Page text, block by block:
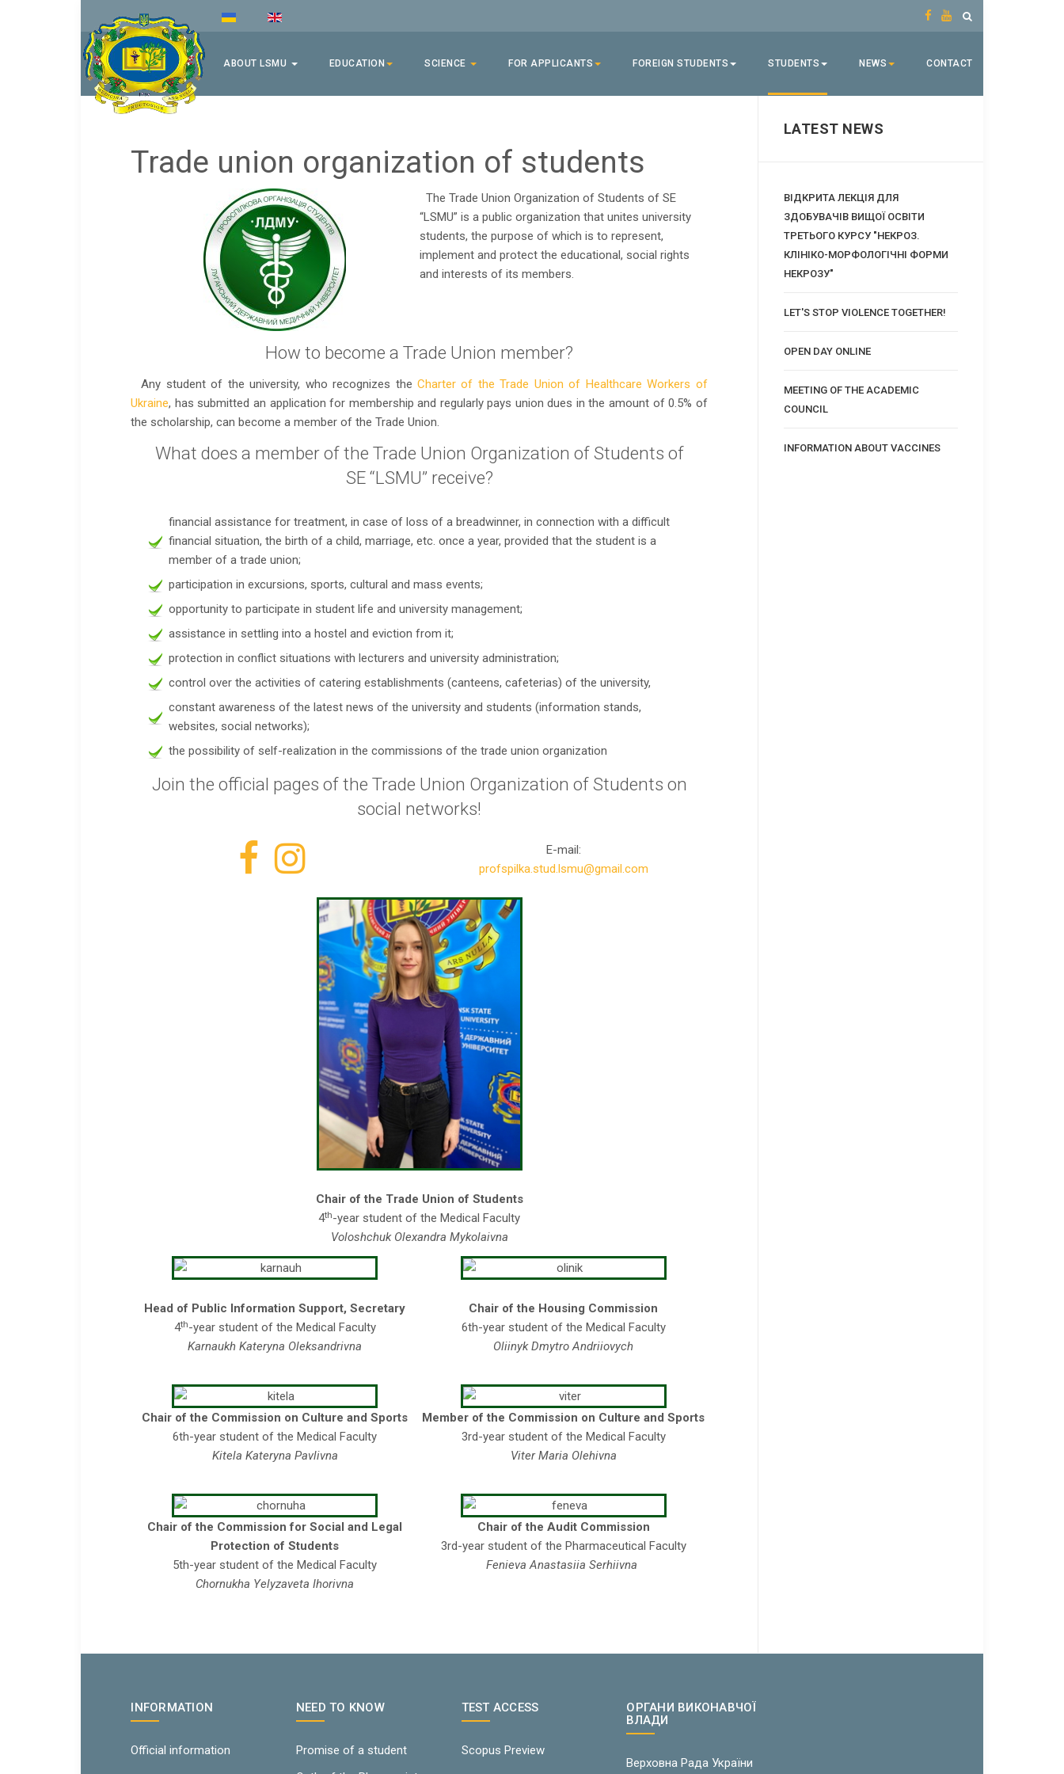
ABOUT LSMU EDUCATION SCIENCE FOR APPLICANTS FOREIGN STUDENTS STUDENTS NEWS CONTACT
Trade union organization of students
The Trade Union Organization of Students of SE
“LSMU” is a public organization that unites university
students, the purpose of which is to represent,
implement and protect the educational, social rights
and interests of its members.
How to become a Trade Union member?
Any student of the university, who recognizes the Charter of the Trade Union of Healthcare Workers of
Ukraine, has submitted an application for membership and regularly pays union dues in the amount of 0.5% of
the scholarship, can become a member of the Trade Union.
What does a member of the Trade Union Organization of Students of
SE “LSMU” receive?
financial assistance for treatment, in case of loss of a breadwinner, in connection with a difficult
financial situation, the birth of a child, marriage, etc. once a year, provided that the student is a
member of a trade union;
participation in excursions, sports, cultural and mass events;
opportunity to participate in student life and university management;
assistance in settling into a hostel and eviction from it;
protection in conflict situations with lecturers and university administration;
control over the activities of catering establishments (canteens, cafeterias) of the university,
constant awareness of the latest news of the university and students (information stands,
websites, social networks);
the possibility of self-realization in the commissions of the trade union organization
Join the official pages of the Trade Union Organization of Students on
social networks!
E-mail:
profspilka.stud.lsmu@gmail.com
Chair of the Trade Union of Students
4th-year student of the Medical Faculty
Voloshchuk Olexandra Mykolaivna
Head of Public Information Support, Secretary
4th-year student of the Medical Faculty
Karnaukh Kateryna Oleksandrivna
Chair of the Housing Commission
6th-year student of the Medical Faculty
Oliinyk Dmytro Andriiovych
Chair of the Commission on Culture and Sports
6th-year student of the Medical Faculty
Kitela Kateryna Pavlivna
Member of the Commission on Culture and Sports
3rd-year student of the Medical Faculty
Viter Maria Olehivna
Chair of the Commission for Social and Legal
Protection of Students
5th-year student of the Medical Faculty
Chornukha Yelyzaveta Ihorivna
Chair of the Audit Commission
3rd-year student of the Pharmaceutical Faculty
Fenieva Anastasiia Serhiivna
LATEST NEWS
ВІДКРИТА ЛЕКЦІЯ ДЛЯ
ЗДОБУВАЧІВ ВИЩОЇ ОСВІТИ
ТРЕТЬОГО КУРСУ "НЕКРОЗ.
КЛІНІКО-МОРФОЛОГІЧНІ ФОРМИ
НЕКРОЗУ"
LET'S STOP VIOLENCE TOGETHER!
OPEN DAY ONLINE
MEETING OF THE ACADEMIC
COUNCIL
INFORMATION ABOUT VACCINES
INFORMATION
Official information
NEED TO KNOW
Promise of a student
TEST ACCESS
Scopus Preview
ОРГАНИ ВИКОНАВЧОЇ
ВЛАДИ
Верховна Рада України